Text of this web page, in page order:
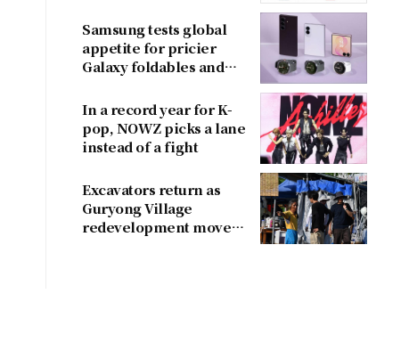
Samsung tests global
appetite for pricier
Galaxy foldables and
In a record year for K-
pop, NOWZ picks a lane
instead of a fight
Excavators return as
Guryong Village
redevelopment moves